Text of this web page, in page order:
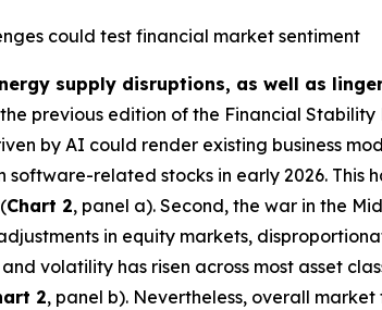
could test financial market sentiment
supply disruptions, as well as
previous edition of the Financial
by AI could render existing business
software-related stocks in early 2026.
Chart 2, panel a). Second, the war in the
in equity markets,
volatility has risen across most asset
2, panel b). Nevertheless, overall